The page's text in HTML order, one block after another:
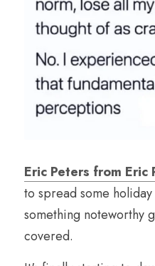
Eric Peters from Eric
to spread some
something noteworthy
covered.